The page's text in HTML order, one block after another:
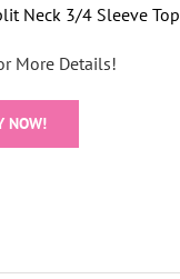
Neck 3/4 Sleeve Top
More Details!
NOW!